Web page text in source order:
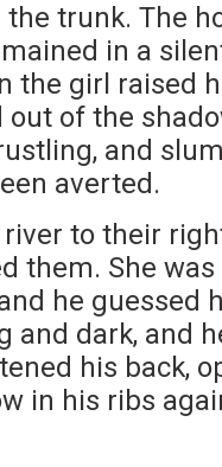
trunk. The
in a
the girl raised
out of the
and
averted.
to their
them. She
he guessed
and dark, and
his back,
in his ribs